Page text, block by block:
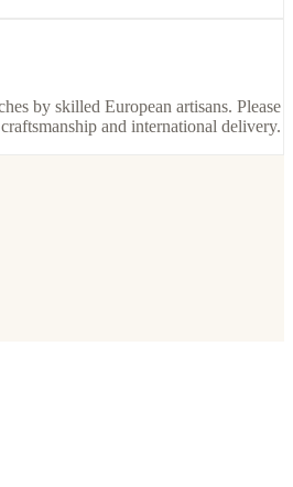
by skilled European artisans. Please
and international delivery.